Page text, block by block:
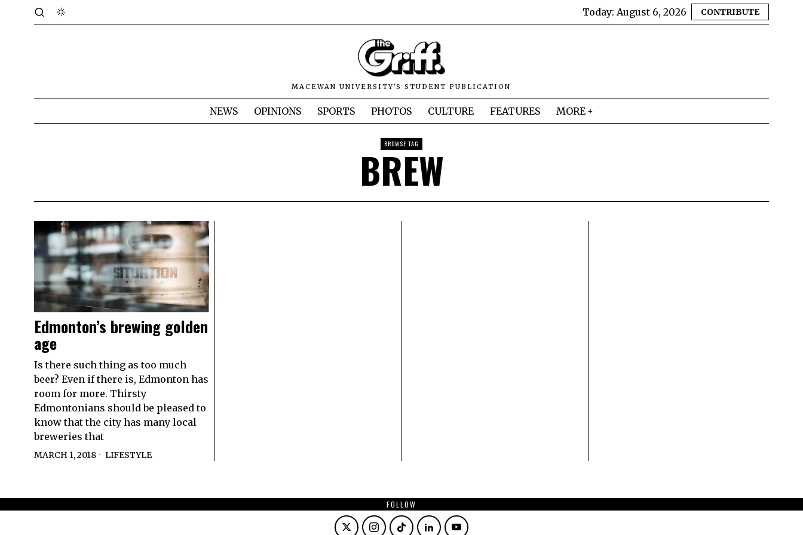
Today: August 6, 2026 CONTRIBUTE
MACEWAN UNIVERSITY'S STUDENT PUBLICATION
NEWS OPINIONS SPORTS PHOTOS CULTURE FEATURES MORE
BROWSE TAG
BREW
Edmonton’s brewing golden
age
Is there such thing as too much
beer? Even if there is, Edmonton has
room for more. Thirsty
Edmontonians should be pleased to
know that the city has many local
breweries that
MARCH 1, 2018 LIFESTYLE
FOLLOW